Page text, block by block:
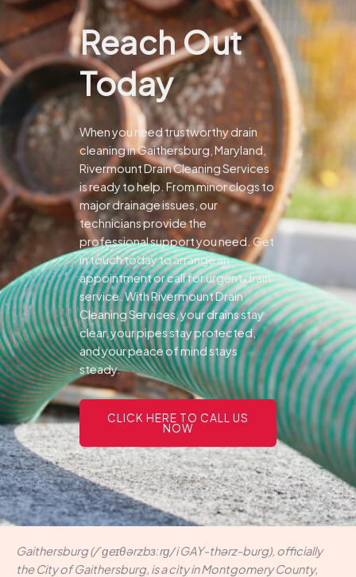
Reach Out
Today
When you need trustworthy drain
cleaning in Gaithersburg, Maryland,
Rivermount Drain Cleaning Services
is ready to help. From minor clogs to
major drainage issues, our
technicians provide the
professional support you need.Get
in touch today to arrange an
appointment or call for urgent drain
service. With Rivermount Drain
Cleaning Services, your drains stay
clear, your pipes stay protected,
and your peace of mind stays
steady.
CLICK HERE TO CALL US
NOW
Gaithersburg (/ˈɡeɪθərzbɜːrɡ/ i GAY-thərz-burg), officially
the City of Gaithersburg, is a city in Montgomery County,